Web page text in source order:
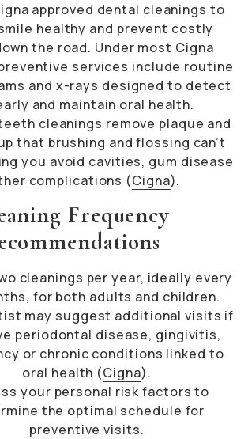
approved dental cleanings to
healthy and prevent costly
the road. Under most Cigna
services include routine
and x-rays designed to detect
and maintain oral health.
cleanings remove plaque and
that brushing and flossing can’t
you avoid cavities, gum disease
complications (Cigna).
Frequency
cleanings per year, ideally every
for both adults and children.
may suggest additional visits if
periodontal disease, gingivitis,
or chronic conditions linked to
oral health (Cigna).
your personal risk factors to
the optimal schedule for
preventive visits.